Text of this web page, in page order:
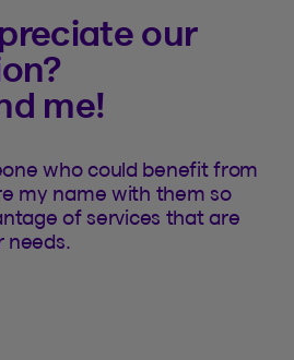
our
me!
who could benefit from
my name with them so
of services that are
needs.